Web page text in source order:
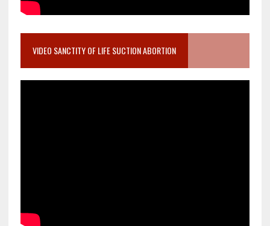
VIDEO SANCTITY OF LIFE SUCTION ABORTION